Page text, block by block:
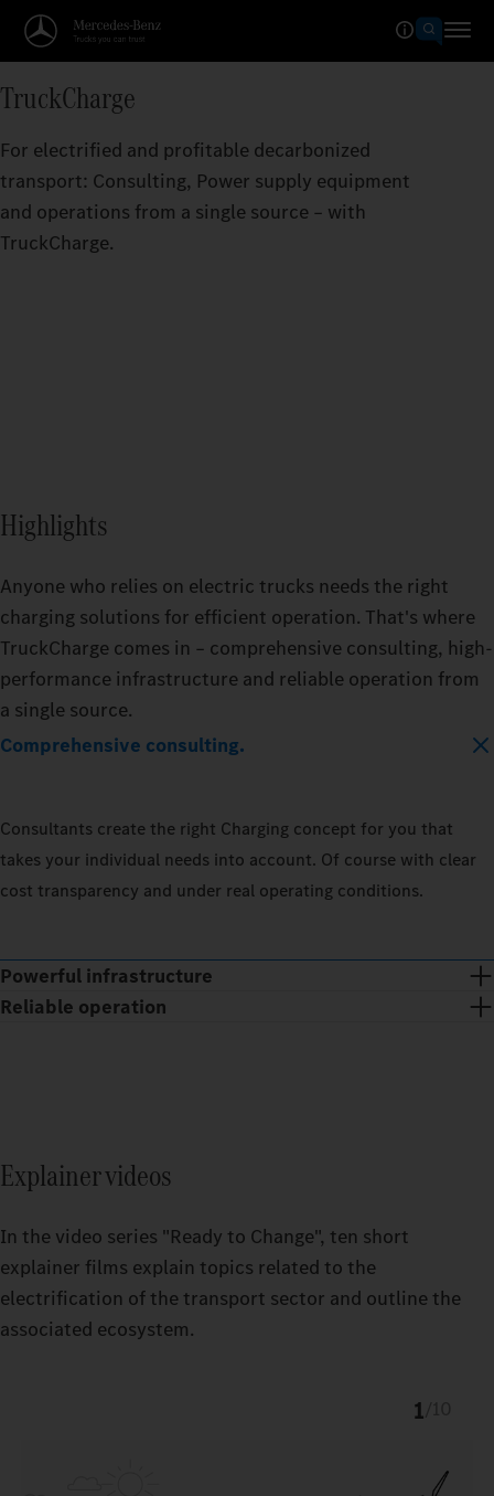
TruckCharge
For electrified and profitable decarbonized
transport: Consulting, Power supply equipment
and operations from a single source – with
TruckCharge.
Highlights
Anyone who relies on electric trucks needs the right
charging solutions for efficient operation. That's where
TruckCharge comes in – comprehensive consulting, high-
performance infrastructure and reliable operation from
a single source.
Comprehensive consulting.
Consultants create the right Charging concept for you that
takes your individual needs into account. Of course with clear
cost transparency and under real operating conditions.
Powerful infrastructure
Reliable operation
(eMSP) via Daimler Truck Service Cards.
Explainer videos
In the video series "Ready to Change", ten short
explainer films explain topics related to the
electrification of the transport sector and outline the
associated ecosystem.
1